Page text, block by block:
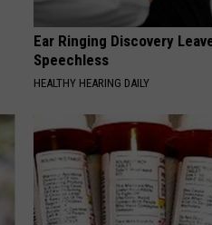
Ear Ringing Discovery
Speechless
HEALTHY HEARING DAILY